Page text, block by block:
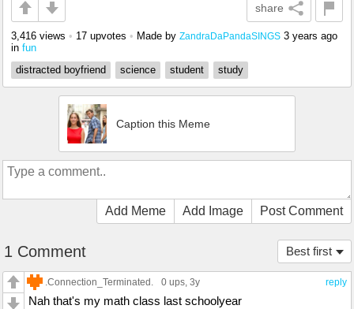
share
3,416 views • 17 upvotes • Made by ZandraDaPandaSINGS 3 years ago
in fun
distracted boyfriend
science student study
Caption this Meme
Add Meme Add Image Post Comment
Best first
1 Comment
reply
.Connection_Terminated. 0 ups , 3y
Nah that's my math class last schoolyear